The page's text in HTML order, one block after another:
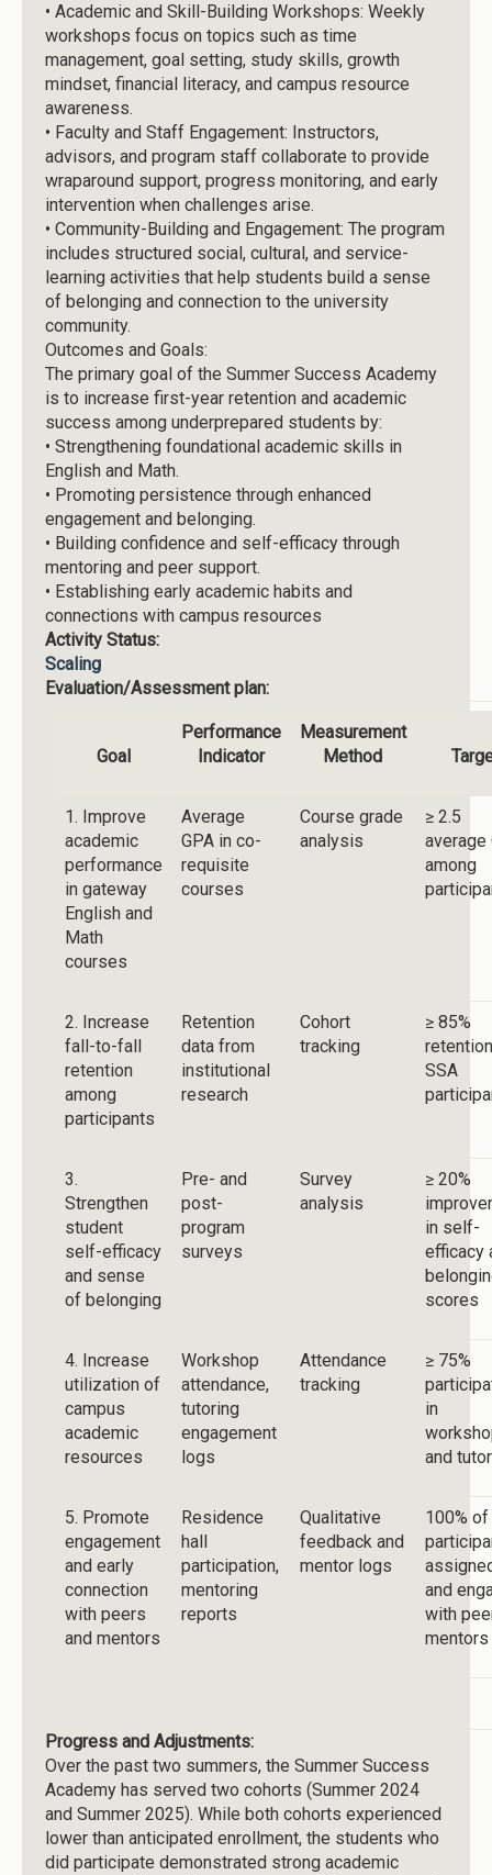
• Academic and Skill-Building Workshops: Weekly
workshops focus on topics such as time
management, goal setting, study skills, growth
mindset, financial literacy, and campus resource
awareness.
• Faculty and Staff Engagement: Instructors,
advisors, and program staff collaborate to provide
wraparound support, progress monitoring, and early
intervention when challenges arise.
• Community-Building and Engagement: The program
includes structured social, cultural, and service-
learning activities that help students build a sense
of belonging and connection to the university
community.
Outcomes and Goals:
The primary goal of the Summer Success Academy
is to increase first-year retention and academic
success among underprepared students by:
• Strengthening foundational academic skills in
English and Math.
• Promoting persistence through enhanced
engagement and belonging.
• Building confidence and self-efficacy through
mentoring and peer support.
• Establishing early academic habits and
connections with campus resources
Activity Status:
Scaling
Evaluation/Assessment plan:
Goal
Performance
Indicator
Measurement
Method
1. Improve
academic
performance
in gateway
English and
Math
courses
Average
GPA in co-
requisite
courses
Course grade
analysis
≥ 2.5
average
among
2. Increase
fall-to-fall
retention
among
participants
Retention
data from
institutional
research
Cohort
tracking
≥ 85%
SSA
3.
Strengthen
student
self-efficacy
and sense
of belonging
Pre- and
post-
program
surveys
Survey
analysis
≥ 20%
in self-
efficacy
scores
4. Increase
utilization of
campus
academic
resources
Workshop
attendance,
tutoring
engagement
logs
Attendance
tracking
≥ 75%
in
and
5. Promote
engagement
and early
connection
with peers
and mentors
Residence
hall
participation,
mentoring
reports
Qualitative
feedback and
mentor logs
100% of
and
with
mentors
Progress and Adjustments:
Over the past two summers, the Summer Success
Academy has served two cohorts (Summer 2024
and Summer 2025). While both cohorts experienced
lower than anticipated enrollment, the students who
did participate demonstrated strong academic